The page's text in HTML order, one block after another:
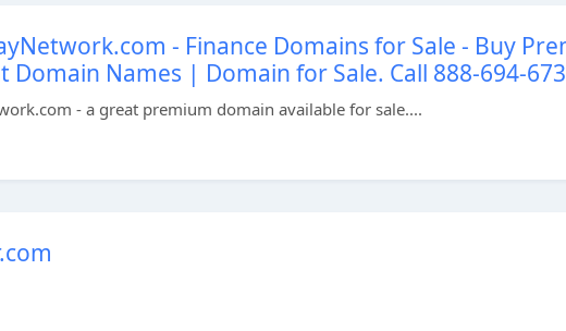
- Finance Domains for Sale - Buy
Domain Names | Domain for Sale. Call 888-694-
- a great premium domain available for sale....